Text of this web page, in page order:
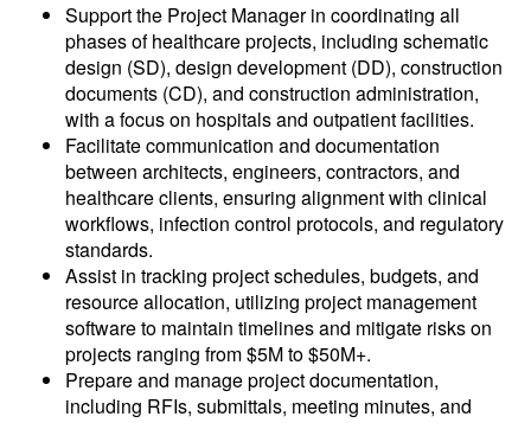
Support the Project Manager in coordinating all
phases of healthcare projects, including schematic
design (SD), design development (DD), construction
documents (CD), and construction administration,
with a focus on hospitals and outpatient facilities.
Facilitate communication and documentation
between architects, engineers, contractors, and
healthcare clients, ensuring alignment with clinical
workflows, infection control protocols, and regulatory
standards.
Assist in tracking project schedules, budgets, and
resource allocation, utilizing project management
software to maintain timelines and mitigate risks on
projects ranging from $5M to $50M+.
Prepare and manage project documentation,
including RFIs, submittals, meeting minutes, and